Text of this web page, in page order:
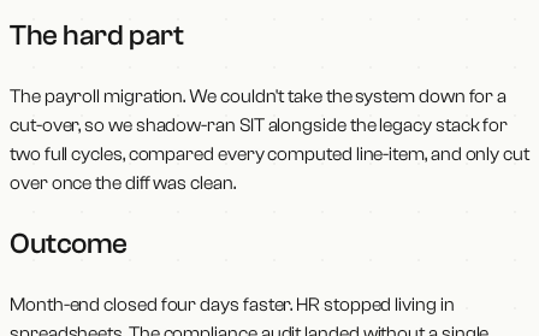
The hard part
The payroll migration. We couldn't take the system down for a
cut-over, so we shadow-ran SIT alongside the legacy stack for
two full cycles, compared every computed line-item, and only cut
over once the diff was clean.
Outcome
Month-end closed four days faster. HR stopped living in